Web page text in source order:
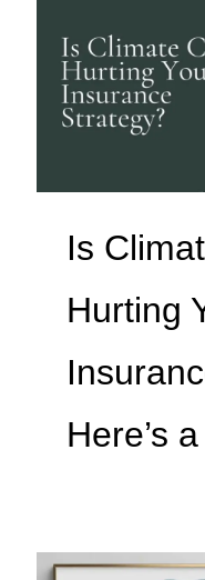
Is
Hurting
Here’s